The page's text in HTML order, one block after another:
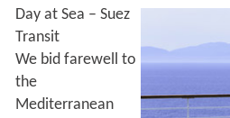
Day at Sea – Suez
Transit
We bid farewell to
the
Mediterranean